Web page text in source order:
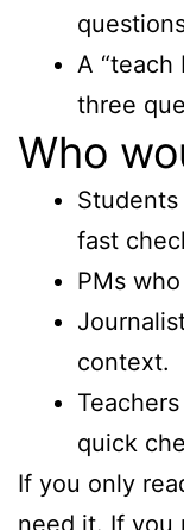
A “teach
three
Who
fast
PMs
context.
quick
If you only